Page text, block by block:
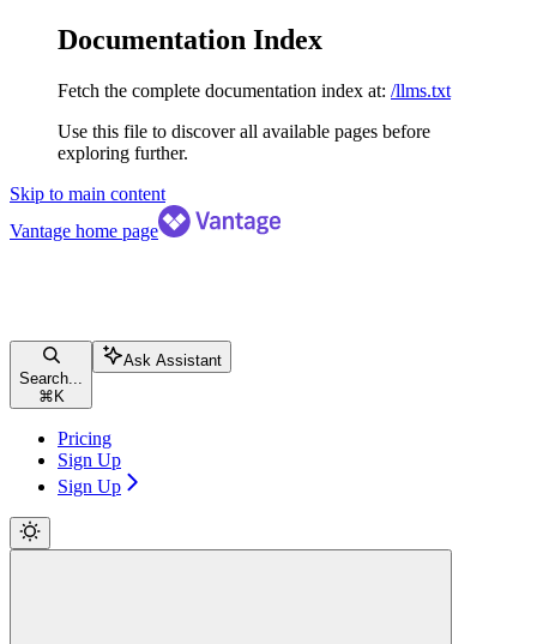
Documentation Index
Fetch the complete documentation index at: /llms.txt
Use this file to discover all available pages before
exploring further.
Skip to main content
Vantage home page
Search...
⌘ K
Ask Assistant
Pricing
Sign Up
Sign Up